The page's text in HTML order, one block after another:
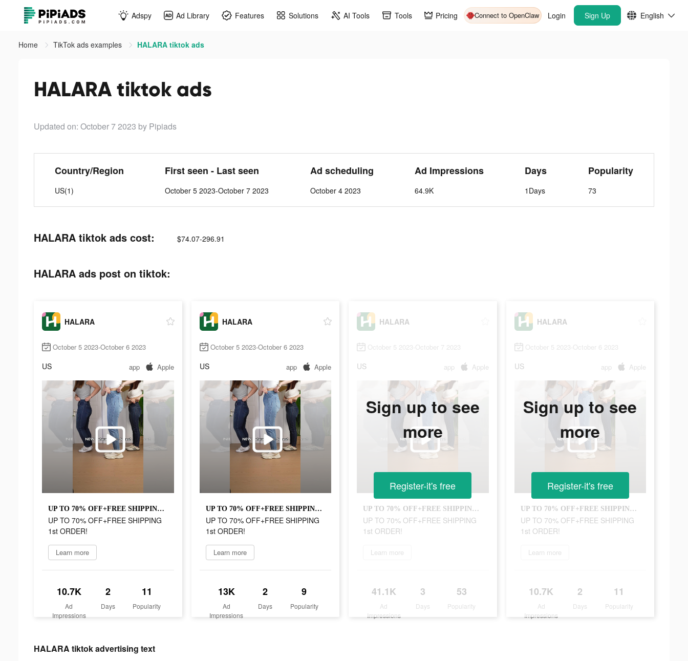
Adspy Ad Library Features Solutions AI Tools Tools Pricing Connect to OpenClaw Login Sign Up English
Home TikTok ads examples HALARA tiktok ads
HALARA tiktok ads
Updated on: October 7 2023 by Pipiads
Country/Region
US(1)
First seen - Last seen
October 5 2023-October 7 2023
Ad scheduling
October 4 2023
Ad Impressions
64.9K
Days
1Days
Popularity
73
HALARA tiktok ads cost: $74.07-296.91
HALARA ads post on tiktok:
HALARA
October 5 2023-October 6 2023
US app Apple
UP TO 70% OFF+FREE SHIPPING 1st ORDER!
UP TO 70% OFF+FREE SHIPPING
1st ORDER!
Learn more
10.7K
Ad
Impressions
2
Days
11
Popularity
HALARA
October 5 2023-October 6 2023
US app Apple
UP TO 70% OFF+FREE SHIPPING 1st ORDER!
UP TO 70% OFF+FREE SHIPPING
1st ORDER!
Learn more
13K
Ad
Impressions
2
Days
9
Popularity
HALARA
October 5 2023-October 7 2023
US app Apple
UP TO 70% OFF+FREE SHIPPING 1st ORDER!
UP TO 70% OFF+FREE SHIPPING
1st ORDER!
Learn more
41.1K
Ad
Impressions
3
Days
53
Popularity
Sign up to see
more
Register-it's free
HALARA
October 5 2023-October 6 2023
US app Apple
UP TO 70% OFF+FREE SHIPPING 1st ORDER!
UP TO 70% OFF+FREE SHIPPING
1st ORDER!
Learn more
10.7K
Ad
Impressions
2
Days
11
Popularity
Sign up to see
more
Register-it's free
HALARA tiktok advertising text